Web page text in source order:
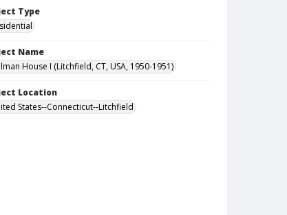
Type
Name
House I (Litchfield, CT, USA, 1950-1951)
Location
States--Connecticut--Litchfield